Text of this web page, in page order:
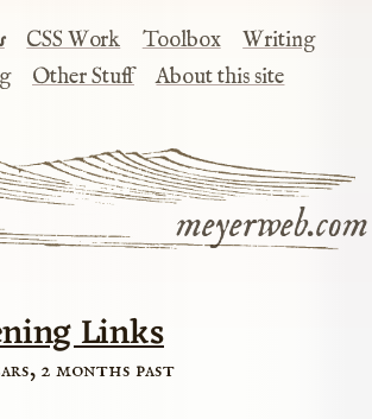
meyerweb.com
CSS Work Toolbox
Writing
Other Stuff About this site
Links
2 months past